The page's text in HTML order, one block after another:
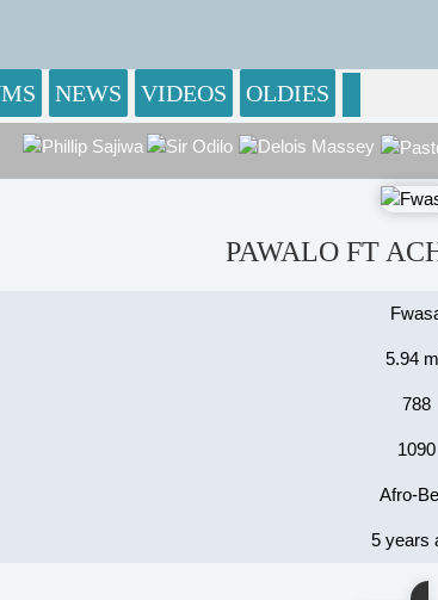
NEWS VIDEOS OLDIES
PAWALO FT
5.94
788
1090
Afro-
5 years